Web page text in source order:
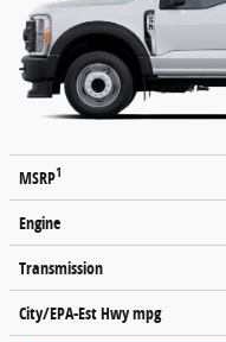
MSRP1
Engine
Transmission
City/EPA-Est Hwympg